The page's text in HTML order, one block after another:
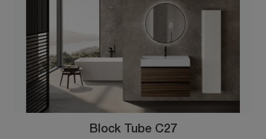
Block Tube C27